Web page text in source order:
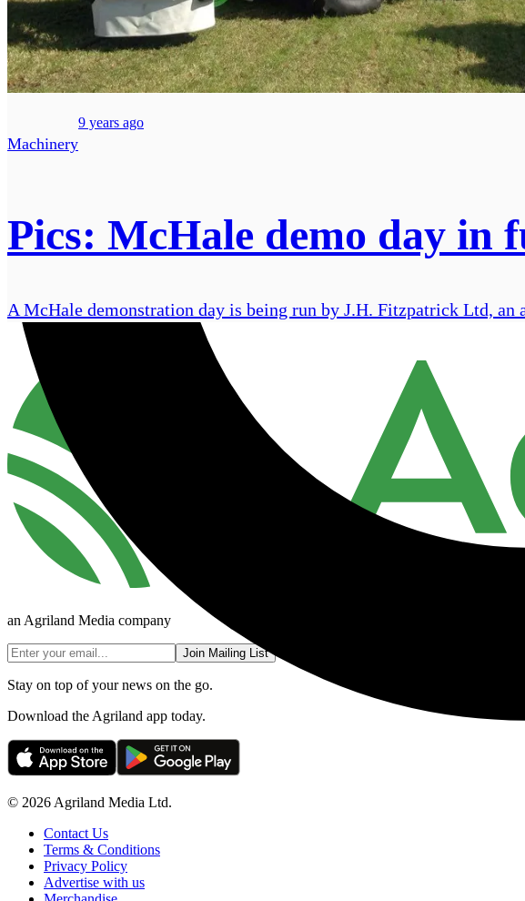
Machinery
9 years ago
Pics: McHale demo day in
A McHale demonstration day is being run by J.H. Fitzpatrick Ltd,
an Agriland Media company
Join Mailing List
Stay on top of your news on the go.
Download the Agriland app today.
© 2026 Agriland Media Ltd.
Contact Us
Terms & Conditions
Privacy Policy
Advertise with us